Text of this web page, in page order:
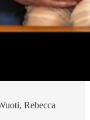
Rebecca